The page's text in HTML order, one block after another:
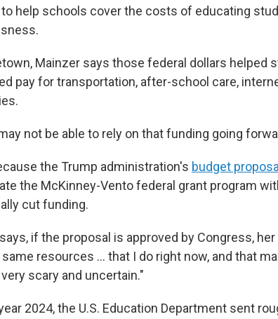
help schools cover the costs of educating
Mainzer says those federal dollars helped
pay for transportation, after-school care,
not be able to rely on that funding going
the Trump administration's budget
the McKinney-Vento federal grant program
cut funding.
if the proposal is approved by Congress,
same resources … that I do right now, and that
scary and uncertain."
2024, the U.S. Education Department sent